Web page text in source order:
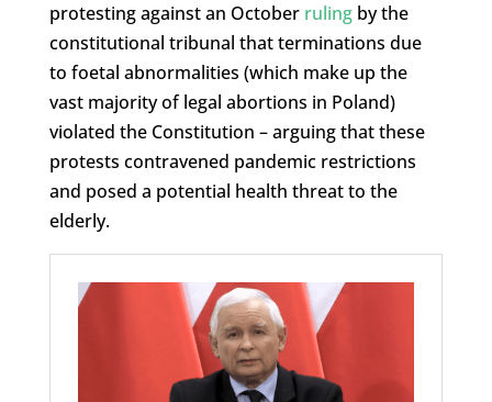
protesting against an October rulingby the
constitutional tribunal that terminations due
to foetal abnormalities (which make up the
vast majority of legal abortions in Poland)
violated the Constitution – arguing that these
protests contravened pandemic restrictions
and posed a potential health threat to the
elderly.